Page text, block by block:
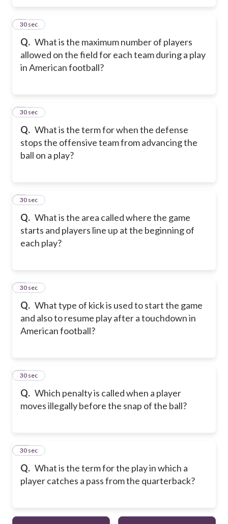
Q. What is the maximum number of players
allowed on the field for each team during a play
in American football?
5
30 sec
Q. What is the term for when the defense
stops the offensive team from advancing the
ball on a play?
6
30 sec
Q. What is the area called where the game
starts and players line up at the beginning of
each play?
7
30 sec
Q. What type of kick is used to start the game
and also to resume play after a touchdown in
American football?
8
30 sec
Q. Which penalty is called when a player
moves illegally before the snap of the ball?
9
30 sec
Q. What is the term for the play in which a
player catches a pass from the quarterback?
10
30 sec